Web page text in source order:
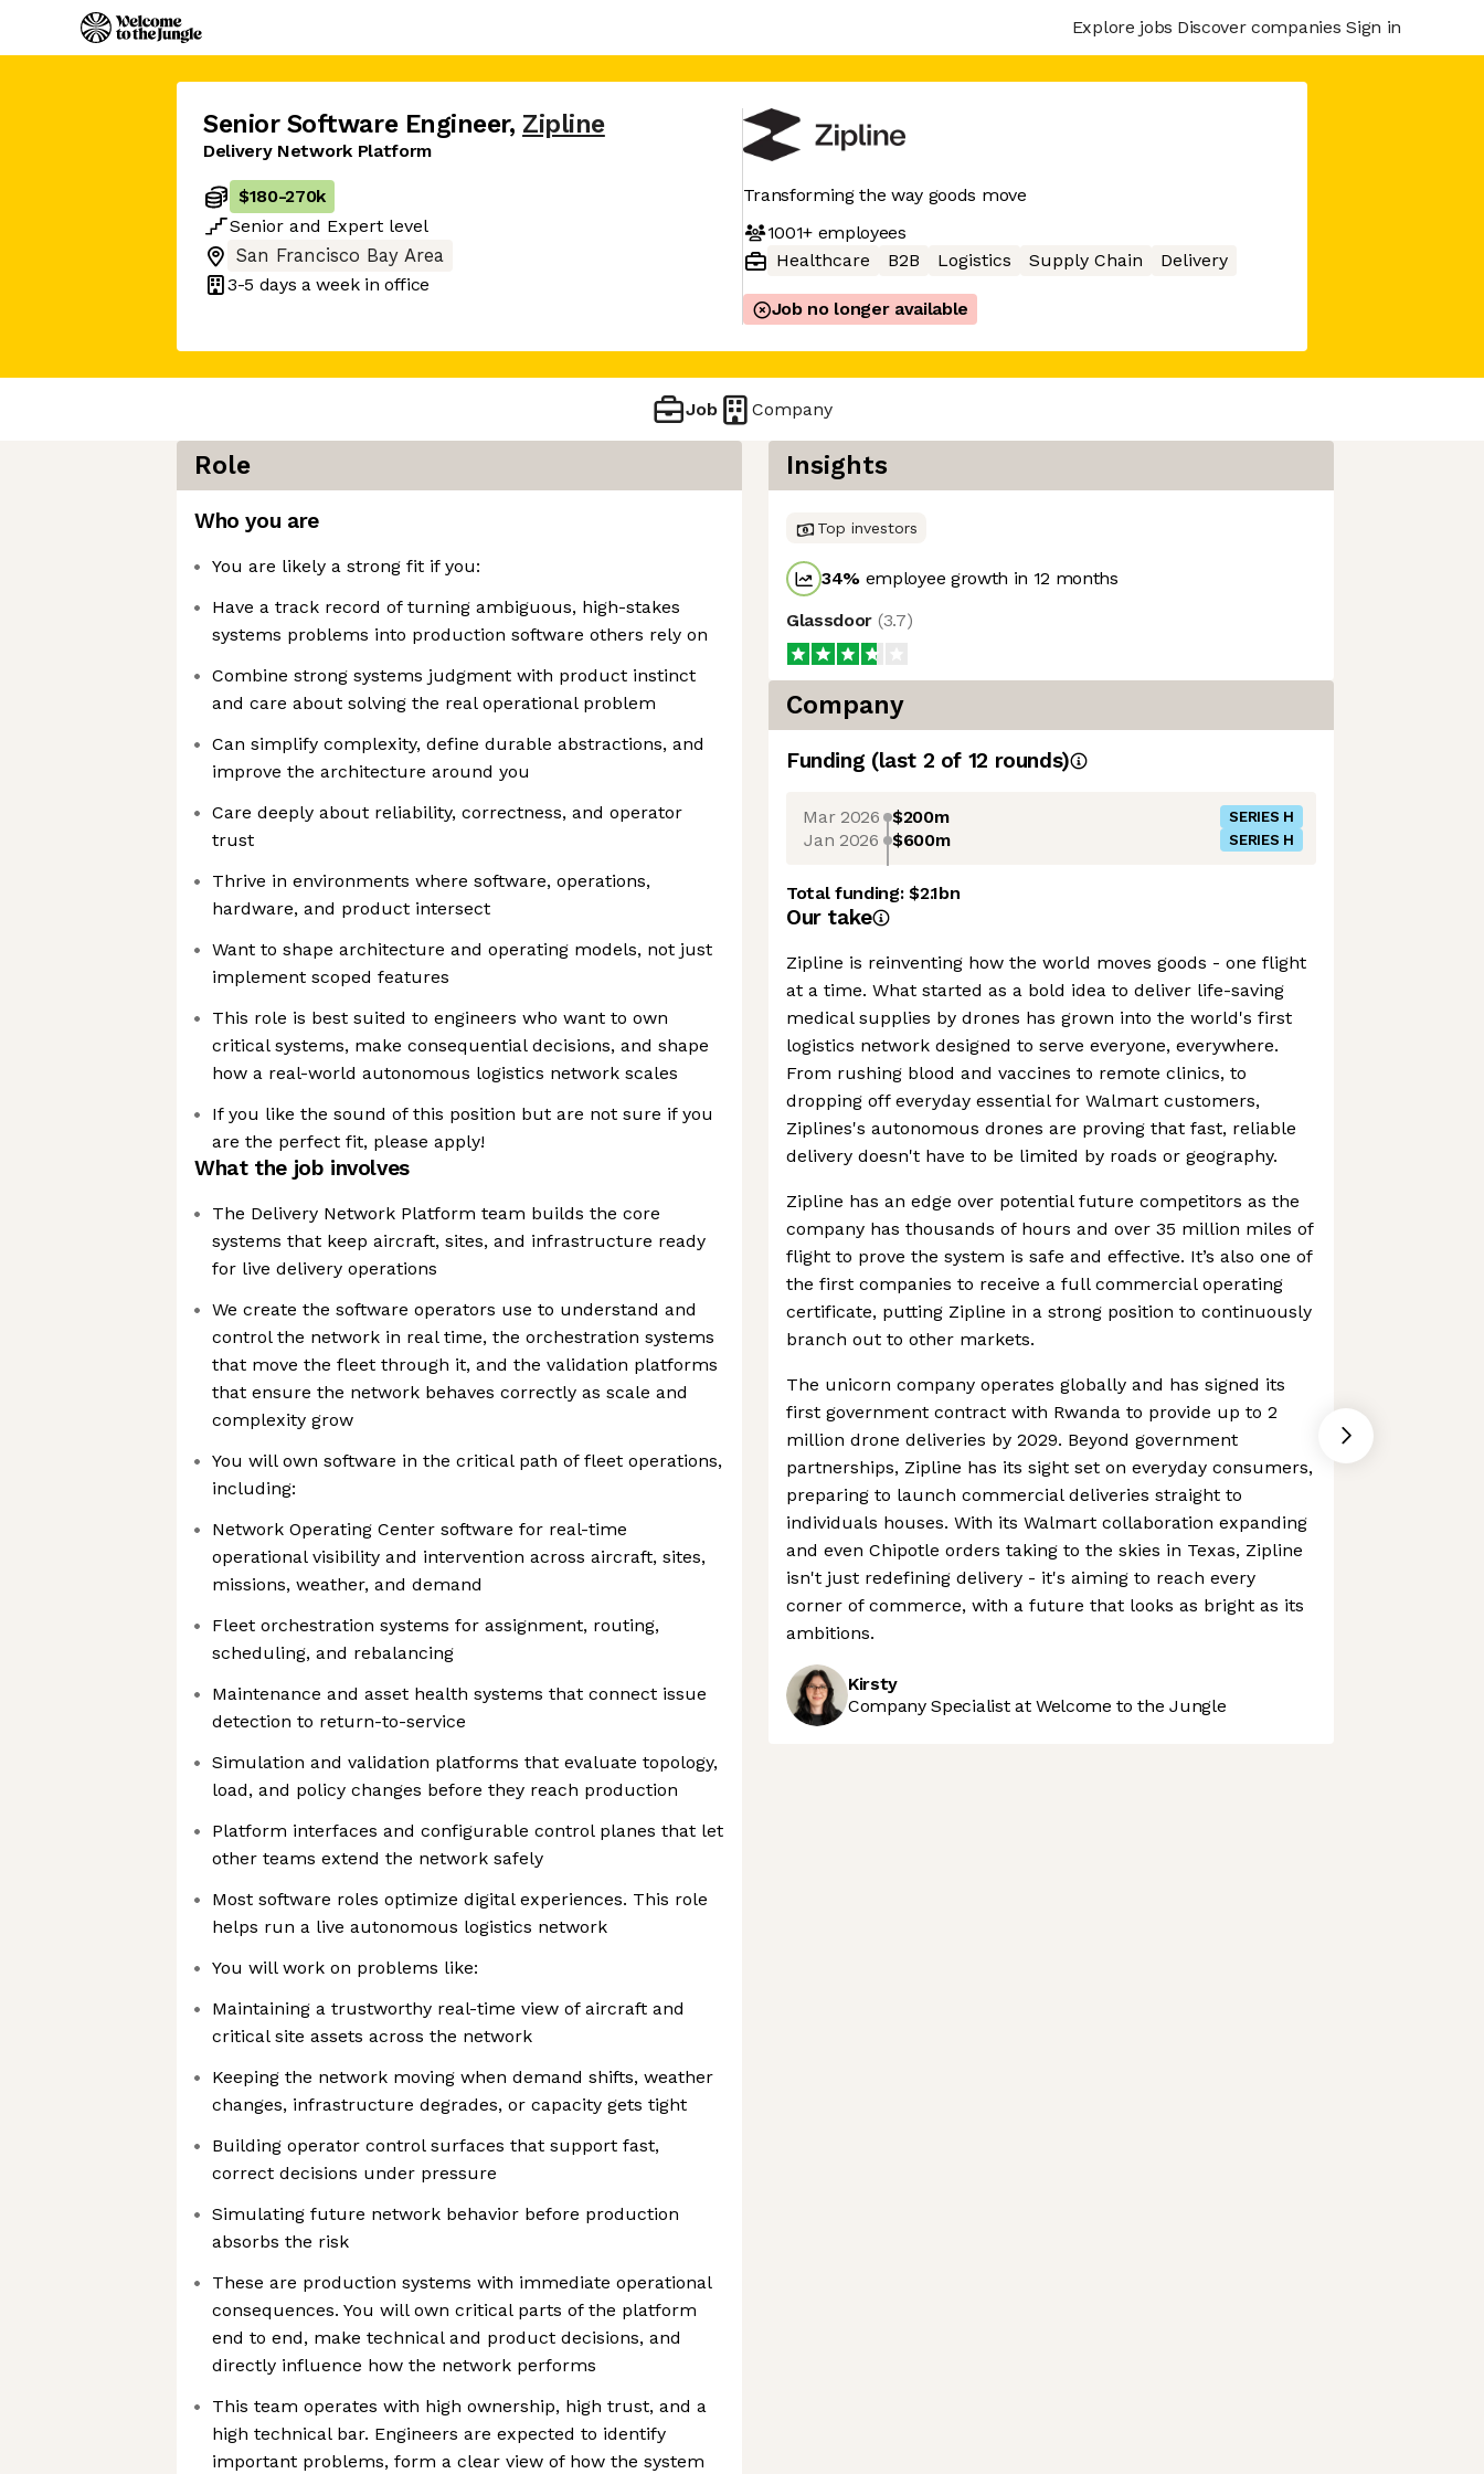
Explore jobs Discover companies Sign in
Senior Software Engineer, Zipline
Delivery Network Platform
$180-270k
Senior and Expert level
San Francisco Bay Area
3-5 days a week in office
Transforming the way goods move
1001+employees
Healthcare
B2B Logistics Supply Chain Delivery
Job no longer available
Job Company
Role
Who you are
You are likely a strong fit if you:
Have a track record of turning ambiguous, high-stakes
systems problems into production software others rely on
Combine strong systems judgment with product instinct
and care about solving the real operational problem
Can simplify complexity, define durable abstractions, and
improve the architecture around you
Care deeply about reliability, correctness, and operator
trust
Thrive in environments where software, operations,
hardware, and product intersect
Want to shape architecture and operating models, not just
implement scoped features
This role is best suited to engineers who want to own
critical systems, make consequential decisions, and shape
how a real-world autonomous logistics network scales
If you like the sound of this position but are not sure if you
are the perfect fit, please apply!
What the job involves
The Delivery Network Platform team builds the core
systems that keep aircraft, sites, and infrastructure ready
for live delivery operations
We create the software operators use to understand and
control the network in real time, the orchestration systems
that move the fleet through it, and the validation platforms
that ensure the network behaves correctly as scale and
complexity grow
You will own software in the critical path of fleet operations,
including:
Network Operating Center software for real-time
operational visibility and intervention across aircraft, sites,
missions, weather, and demand
Fleet orchestration systems for assignment, routing,
scheduling, and rebalancing
Maintenance and asset health systems that connect issue
detection to return-to-service
Simulation and validation platforms that evaluate topology,
load, and policy changes before they reach production
Platform interfaces and configurable control planes that let
other teams extend the network safely
Most software roles optimize digital experiences. This role
helps run a live autonomous logistics network
You will work on problems like:
Maintaining a trustworthy real-time view of aircraft and
critical site assets across the network
Keeping the network moving when demand shifts, weather
changes, infrastructure degrades, or capacity gets tight
Building operator control surfaces that support fast,
correct decisions under pressure
Simulating future network behavior before production
absorbs the risk
These are production systems with immediate operational
consequences. You will own critical parts of the platform
end to end, make technical and product decisions, and
directly influence how the network performs
This team operates with high ownership, high trust, and a
high technical bar. Engineers are expected to identify
important problems, form a clear view of how the system
Insights
Top investors
34% employee growth in 12 months
Glassdoor (3.7)
Company
Funding (last 2 of 12 rounds)
Mar 2026 $200m SERIES H
Jan 2026 $600m SERIES H
Total funding:$2.1bn
Our take
Zipline is reinventing how the world moves goods - one flight
at a time. What started as a bold idea to deliver life-saving
medical supplies by drones has grown into the world's first
logistics network designed to serve everyone, everywhere.
From rushing blood and vaccines to remote clinics, to
dropping off everyday essential for Walmart customers,
Ziplines's autonomous drones are proving that fast, reliable
delivery doesn't have to be limited by roads or geography.
Zipline has an edge over potential future competitors as the
company has thousands of hours and over 35 million miles of
flight to prove the system is safe and effective. It’s also one of
the first companies to receive a full commercial operating
certificate, putting Zipline in a strong position to continuously
branch out to other markets.
The unicorn company operates globally and has signed its
first government contract with Rwanda to provide up to 2
million drone deliveries by 2029. Beyond government
partnerships, Zipline has its sight set on everyday consumers,
preparing to launch commercial deliveries straight to
individuals houses. With its Walmart collaboration expanding
and even Chipotle orders taking to the skies in Texas, Zipline
isn't just redefining delivery - it's aiming to reach every
corner of commerce, with a future that looks as bright as its
ambitions.
Kirsty
Company Specialist at Welcome to the Jungle